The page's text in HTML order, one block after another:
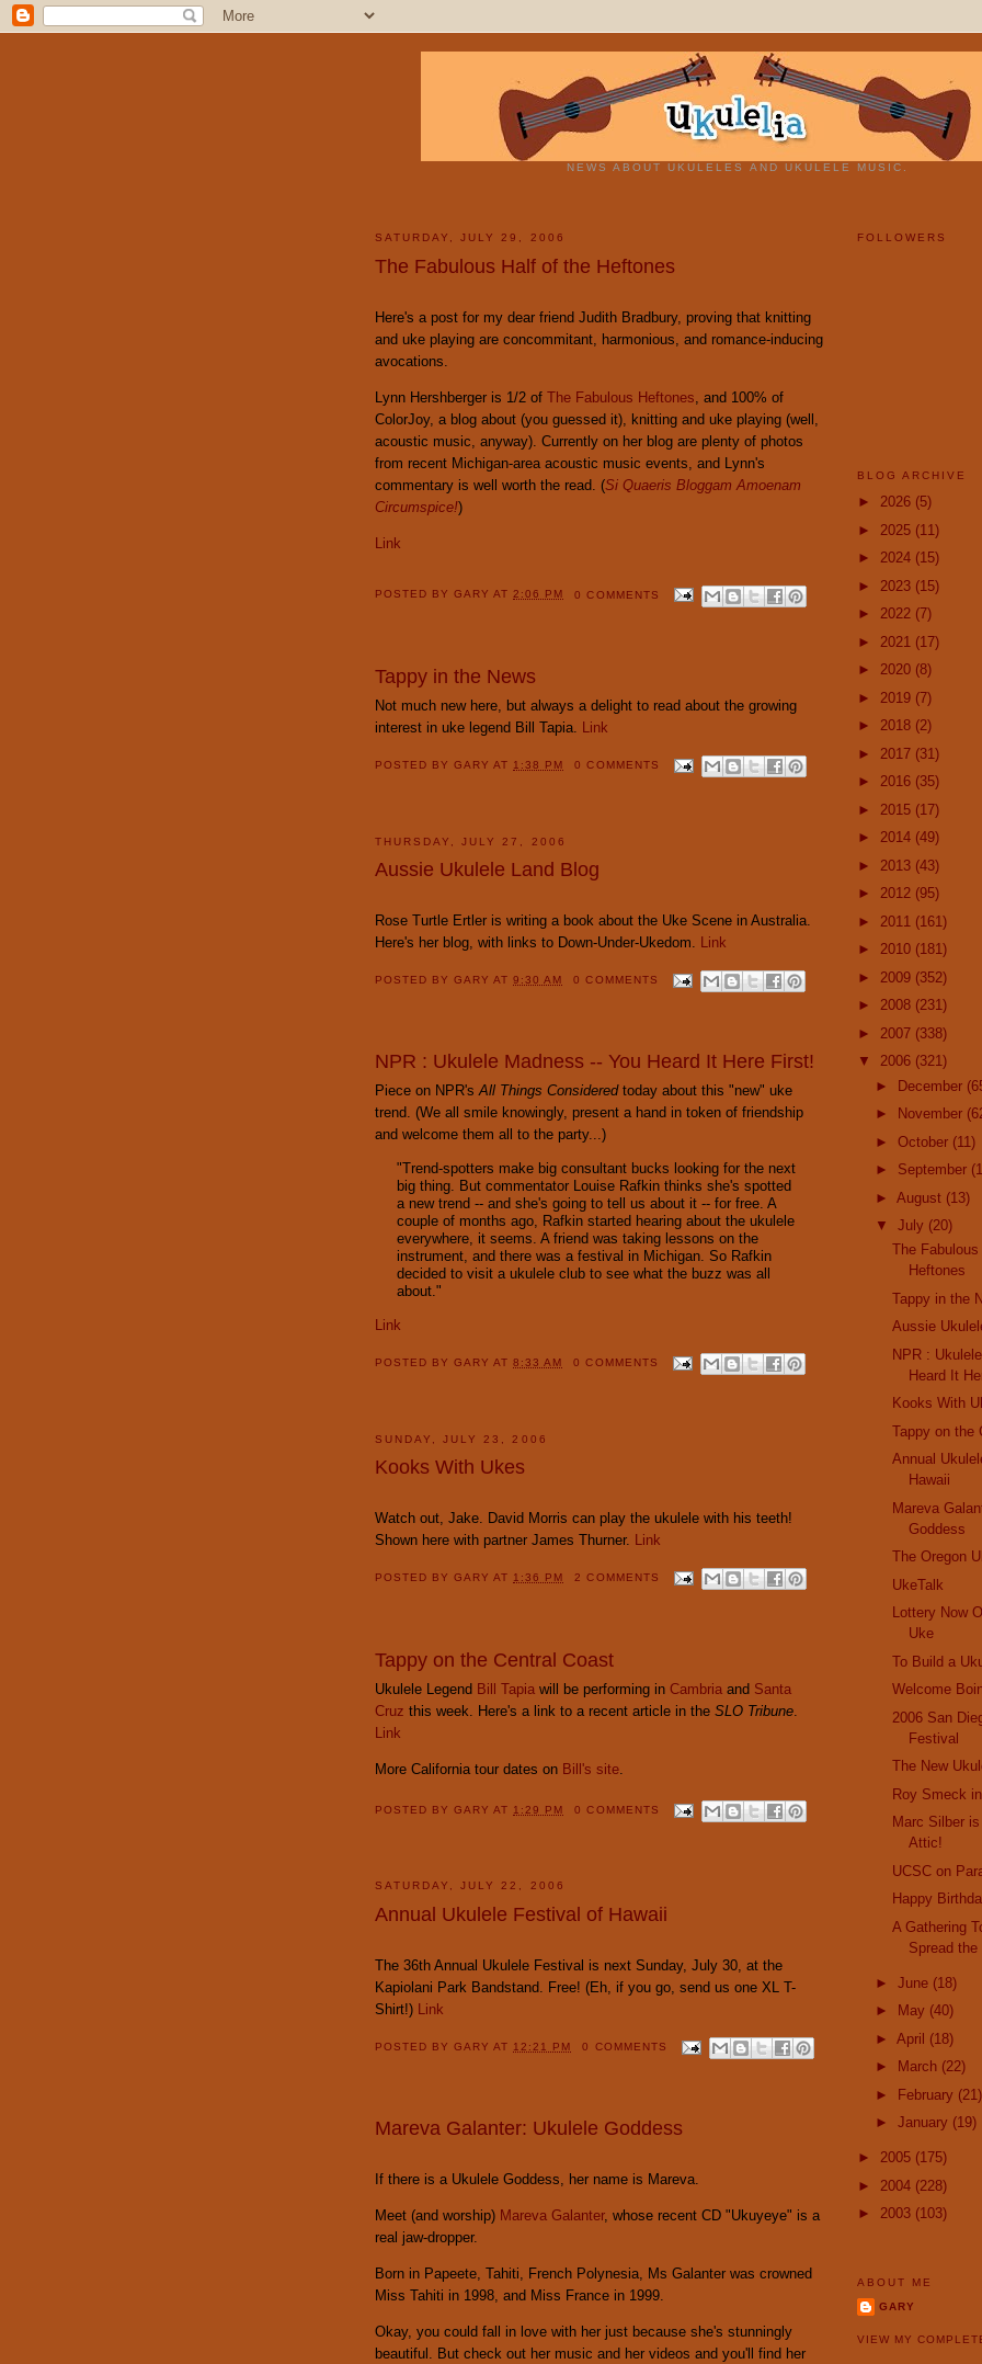
NEWS ABOUT UKULELES AND UKULELE MUSIC.
SATURDAY, JULY 29, 2006
The Fabulous Half of the Heftones
Here's a post for my dear friend Judith Bradbury, proving that knitting
and uke playing are concommitant, harmonious, and romance-inducing
avocations.
Lynn Hershberger is 1/2 of The Fabulous Heftones , and 100% of
ColorJoy, a blog about (you guessed it), knitting and uke playing (well,
acoustic music, anyway). Currently on her blog are plenty of photos
from recent Michigan-area acoustic music events, and Lynn's
commentary is well worth the read. (Si Quaeris Bloggam Amoenam
Circumspice!)
Link
POSTED BYGARYAT2:06 PM 0 COMMENTS
Tappy in the News
Not much new here, but always a delight to read about the growing
interest in uke legend Bill Tapia. Link
POSTED BYGARYAT 1:38 PM 0 COMMENTS
THURSDAY, JULY 27, 2006
Aussie Ukulele Land Blog
Rose Turtle Ertler is writing a book about the Uke Scene in Australia.
Here's her blog, with links to Down-Under-Ukedom. Link
POSTED BYGARYAT9:30 AM 0 COMMENTS
NPR : Ukulele Madness -- You Heard It Here First!
Piece on NPR'sAll Things Consideredtoday about this "new" uke
trend. (We all smile knowingly, present a hand in token of friendship
and welcome them all to the party...)
"Trend-spotters make big consultant bucks looking for the next
big thing. But commentator Louise Rafkin thinks she's spotted
a new trend -- and she's going to tell us about it -- for free. A
couple of months ago, Rafkin started hearing about the ukulele
everywhere, it seems. A friend was taking lessons on the
instrument, and there was a festival in Michigan. So Rafkin
decided to visit a ukulele club to see what the buzz was all
about."
Link
POSTED BYGARYAT8:33 AM 0 COMMENTS
SUNDAY, JULY 23, 2006
Kooks With Ukes
Watch out, Jake. David Morris can play the ukulele with his teeth!
Shown here with partner James Thurner. Link
POSTED BYGARYAT 1:36 PM 2 COMMENTS
Tappy on the Central Coast
Ukulele Legend Bill Tapia will be performing in Cambria and Santa
Cruz this week. Here's a link to a recent article in the SLO Tribune
Link
More California tour dates on Bill's site
POSTED BYGARYAT 1:29 PM 0 COMMENTS
SATURDAY, JULY 22, 2006
Annual Ukulele Festival of Hawaii
The 36th Annual Ukulele Festival is next Sunday, July 30, at the
Kapiolani Park Bandstand. Free! (Eh, if you go, send us one XL T-
Shirt!)
Link
POSTED BYGARYAT 12:21 PM 0 COMMENTS
Mareva Galanter: Ukulele Goddess
If there is a Ukulele Goddess, her name is Mareva.
Meet (and worship) Mareva Galanter, whose recent CD "Ukuyeye" is a
real jaw-dropper.
Born in Papeete, Tahiti, French Polynesia, Ms Galanter was crowned
Miss Tahiti in 1998, and Miss France in 1999.
Okay, you could fall in love with her just because she's stunningly
beautiful. But check out her music and her videos and you'll find her
FOLLOWERS
BLOG ARCHIVE
► 2026 (5)
► 2025 (11)
► 2024 (15)
► 2023 (15)
► 2022 (7)
► 2021 (17)
► 2020 (8)
► 2019 (7)
► 2018 (2)
► 2017 (31)
► 2016 (35)
► 2015 (17)
► 2014 (49)
► 2013 (43)
► 2012 (95)
► 2011 (161)
► 2010 (181)
► 2009 (352)
► 2008 (231)
► 2007 (338)
▼ 2006 (321)
► December
►
November
► October (11)
► September
► August (13)
▼ July (20)
The
Heftones
Tappy in the
Aussie
NPR :
Heard It
Kooks With
Tappy on the
Annual
Hawaii
Mareva
Goddess
The Oregon
UkeTalk
Lottery Now
Uke
To Build a
Welcome
2006 San
Festival
The New
Roy Smeck
Marc Silber
Attic!
UCSC on
Happy
A Gathering
Spread
► June (18)
►
May (40)
► April (18)
►
March (22)
►
February (21)
► January (19)
► 2005 (175)
► 2004 (228)
► 2003 (103)
ABOUT ME
GARY
VIEW MY